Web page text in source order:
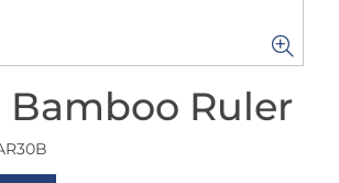
Bamboo Ruler